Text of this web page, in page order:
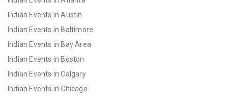
Indian Events in Austin
Indian Events in Baltimore
Indian Events in Bay Area
Indian Events in Boston
Indian Events in Calgary
Indian Events in Chicago